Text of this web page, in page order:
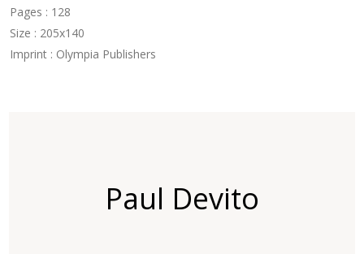
Pages : 128
Size : 205x140
Imprint : Olympia Publishers
Paul Devito